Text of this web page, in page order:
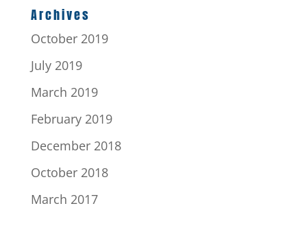
Archives
October 2019
July 2019
March 2019
February 2019
December 2018
October 2018
March 2017